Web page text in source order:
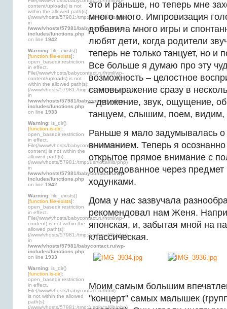
content/uploads) is not
within the allowed path(s):
(/www/vhosts/57981:/tmp:/usr/local/lib/php)
in
/www/vhosts/57981/babycontact.ru/wp-
includes/functions.php
on line 1942
Warning: file_exists()
[function.file-exists]:
open_basedir restriction
in effect.
File(/www/vhosts/babycontact.ru/html/wp-
content/uploads) is not
within the allowed path(s):
(/www/vhosts/57981:/tmp:/usr/local/lib/php)
in
/www/vhosts/57981/babycontact.ru/wp-
includes/functions.php
on line 1933
Warning: is_dir()
[function.is-dir]:
open_basedir restriction
in effect.
File(/www/vhosts/babycontact.ru/html/wp-
content) is not within the
allowed path(s):
(/www/vhosts/57981:/tmp:/usr/local/lib/php)
in
/www/vhosts/57981/babycontact.ru/wp-
includes/functions.php
on line 1942
Warning: file_exists()
[function.file-exists]:
open_basedir restriction
in effect.
File(/www/vhosts/babycontact.ru/html/wp-
content) is not within the
allowed path(s):
(/www/vhosts/57981:/tmp:/usr/local/lib/php)
in
/www/vhosts/57981/babycontact.ru/wp-
includes/functions.php
on line 1933
Warning: is_dir()
[function.is-dir]:
open_basedir restriction
in effect.
File(/www/vhosts/babycontact.ru/html)
is not within the allowed
path(s):
(/www/vhosts/57981:/tmp:/usr/local/lib/php)
это и раньше, но теперь мне
много много. Импровизация
добавила много игры и
любят дети, когда родители
теперь не только танцует, но и
Все больше я думаю про эту
возможность – целостное
самовыражение сразу в
– движение, звук, ощущение,
танцуем, слышим, поем, видим,
Раньше я мало задумывалась о
вниманием. Теперь я
открытое прямое внимание с
опосредованное через
ходунками.
Дома у нас зазвучала
рекомендовал нам Женя.
японская, и, забытая мной на
классическая.
Моим самым большим
"концерт" самых малышек